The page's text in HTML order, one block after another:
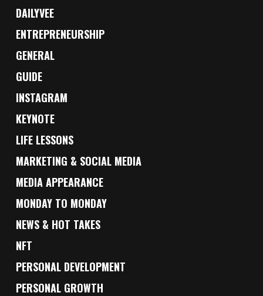
DAILYVEE
ENTREPRENEURSHIP
GENERAL
GUIDE
INSTAGRAM
KEYNOTE
LIFE LESSONS
MARKETING & SOCIAL MEDIA
MEDIA APPEARANCE
MONDAY TO MONDAY
NEWS & HOT TAKES
NFT
PERSONAL DEVELOPMENT
PERSONAL GROWTH